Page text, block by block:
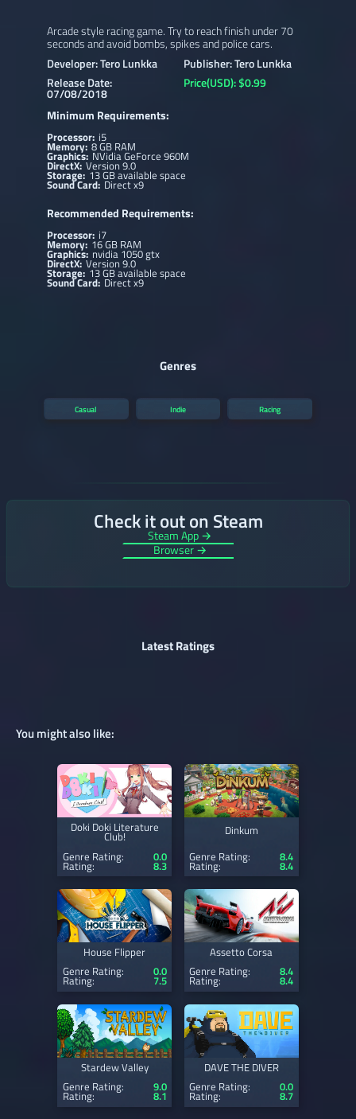
Arcade style racing game. Try to reach finish under 70
seconds and avoid bombs, spikes and police cars.
Developer: Tero Lunkka
Publisher: Tero Lunkka
Release Date:
07/08/2018
Price(USD): $0.99
Minimum Requirements:
Processor: i5
Memory:8 GB RAM
Graphics: NVidia GeForce 960M
DirectX:Version 9.0
Storage: 13 GB available space
Sound Card: Direct x9
Recommended Requirements:
Processor: i7
Memory: 16 GB RAM
Graphics: nvidia 1050 gtx
DirectX:Version 9.0
Storage: 13 GB available space
Sound Card: Direct x9
Genres
Casual Indie Racing
Check it out on Steam
Steam App →
Browser →
Latest Ratings
You might also like:
Doki Doki Literature
Club!
Genre Rating:
0.0
Rating: 8.3
Dinkum
Genre Rating:
8.4
Rating: 8.4
House Flipper
Genre Rating:
0.0
Rating: 7.5
Assetto Corsa
Genre Rating:
8.4
Rating: 8.4
Stardew Valley
Genre Rating:
9.0
Rating: 8.1
DAVE THE DIVER
Genre Rating:
0.0
Rating: 8.7